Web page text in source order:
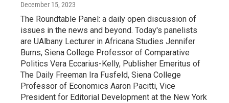
December 15, 2023
The Roundtable Panel: a daily open discussion of
issues in the news and beyond. Today's panelists
are UAlbany Lecturer in Africana Studies Jennifer
Burns, Siena College Professor of Comparative
Politics Vera Eccarius-Kelly, Publisher Emeritus of
The Daily Freeman Ira Fusfeld, Siena College
Professor of Economics Aaron Pacitti, Vice
President for Editorial Development at the New York